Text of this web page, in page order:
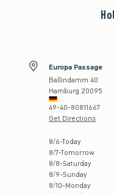
Europa Passage
Ballindamm 40
Hamburg 20095
49-40-80811667
Get Directions
Store Hours:
8/6-Today
8/7-Tomorrow
8/8-Saturday
8/9-Sunday
8/10-Monday